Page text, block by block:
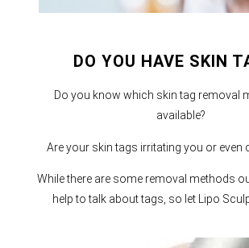
DO YOU HAVE SKIN
Do you know which skin tag removal
available?
Are your skin tags irritating you or even
While there are some removal methods
help to talk about tags, so let Lipo